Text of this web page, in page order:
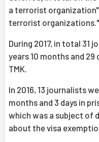
a terrorist
terrorist
During 2017, in total 31
years 10 months and
TMK.
In 2016, 13 journalists
months and 3 days in
which was a subject of
about the visa